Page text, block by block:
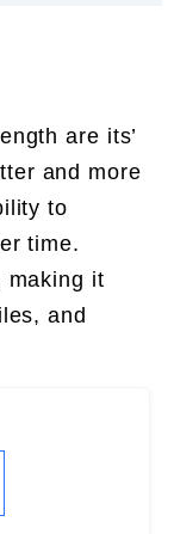
are its’
and more
to
time.
making it
and